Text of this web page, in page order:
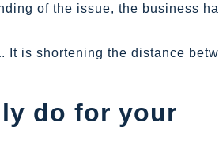
of the issue, the business
It is shortening the distance
do for your